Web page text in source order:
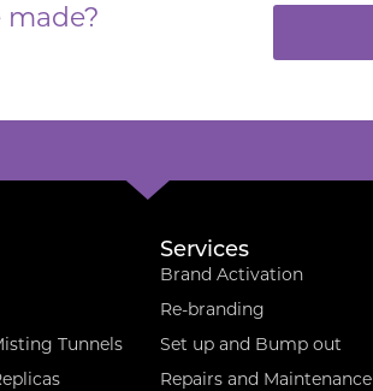
Tunnels
Services
Brand Activation
Re-branding
Set up and Bump out
Repairs and Maintenance